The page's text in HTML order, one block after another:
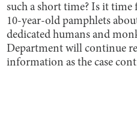
such a short time? Is it
10-year-old pamphlets
dedicated humans and
Department will continue
information as the case